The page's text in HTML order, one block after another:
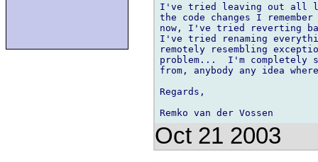
I've tried leaving out all
the code changes I
now, I've tried reverting
I've tried renaming
remotely resembling
problem...  I'm completely
from, anybody any idea
Regards,
Oct 21 2003